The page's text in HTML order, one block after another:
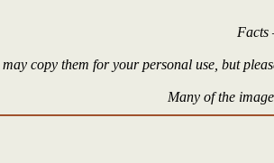
Facts
may copy them for your personal use, but
Many of the